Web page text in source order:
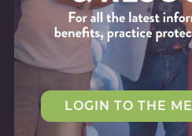
LOGIN TO THE